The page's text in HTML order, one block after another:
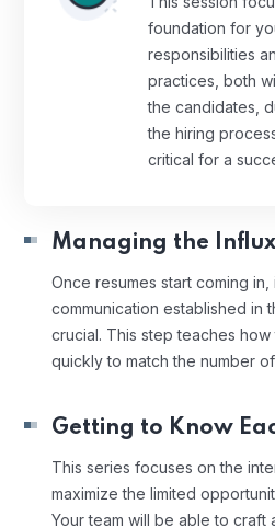
foundation for
responsibilities
practices, both
the candidates,
the hiring
critical for a
Managing the Influx
Once resumes start coming in,
communication established in
crucial. This step teaches
quickly to match the number
Getting to Know
This series focuses on the
maximize the limited
Your team will be able to